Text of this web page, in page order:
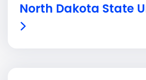
North Dakota State